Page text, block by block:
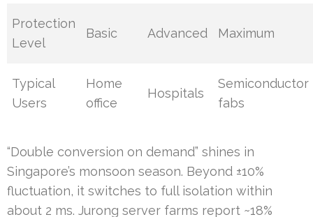
Protection
Level
Basic Advanced Maximum
Typical
Users
Home
office
Hospitals
Semiconductor
fabs
“Double conversion on demand” shines in
Singapore’s monsoon season. Beyond ±10%
fluctuation, it switches to full isolation within
about 2 ms. Jurong server farms report ~18%